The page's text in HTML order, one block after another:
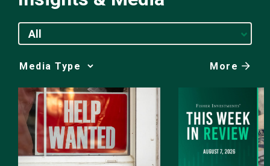
All
Media
Choice
More